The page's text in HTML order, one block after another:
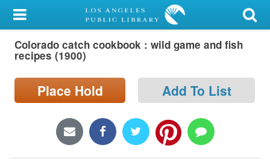
My Account
Library Card
Search
Locations/Hours (external
Colorado catch cookbook : wild game and fish
recipes (1900)
Place Hold Add To List